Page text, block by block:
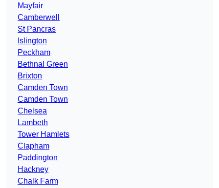
Mayfair
Camberwell
St Pancras
Islington
Peckham
Bethnal Green
Brixton
Camden Town
Camden Town
Chelsea
Lambeth
Tower Hamlets
Clapham
Paddington
Hackney
Chalk Farm